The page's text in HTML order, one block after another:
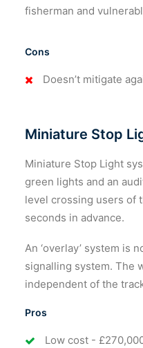
fisherman and
Cons
Doesn’t mitigate
Miniature Stop
Miniature Stop Light
green lights and an
level crossing users of
seconds in advance.
An ‘overlay’ system is
signalling system. The
independent of the
Pros
Low cost -